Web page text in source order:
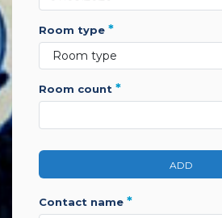
room type *
room count *
ADD
contact name *